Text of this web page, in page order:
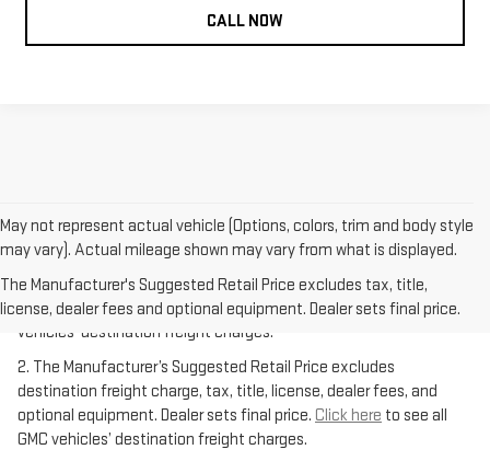
CALL NOW
May not represent actual vehicle (Options, colors, trim and body style
may vary). Actual mileage shown may vary from what is displayed.
The Manufacturer's Suggested Retail Price excludes tax, title,
license, dealer fees and optional equipment. Dealer sets final price.
1.The Manufacturer’s Suggested Retail Price excludes destination
freight charge, tax, title, license, dealer fees, and optional
equipment. Dealer sets final price.Click hereto see all GMC
vehicles’ destination freight charges.
2. The Manufacturer’s Suggested Retail Price excludes
destination freight charge, tax, title, license, dealer fees, and
optional equipment. Dealer sets final price. Click here to see all
GMC vehicles’ destination freight charges.